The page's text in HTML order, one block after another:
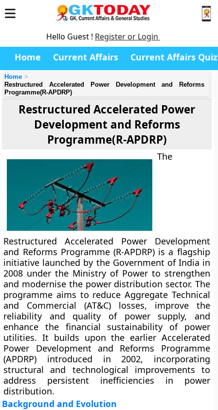
Hello Guest ! Register or Login
Home Current Affairs Current Affairs Quiz
Home
Restructured Accelerated Power Development and Reforms
Programme(R-APDRP)
Restructured Accelerated Power
Development and Reforms
Programme(R-APDRP)
The
Restructured Accelerated Power Development
and Reforms Programme (R-APDRP) is a flagship
initiative launched by the Government of India in
2008 under the Ministry of Powerto strengthen
and modernise the power distribution sector. The
programme aims to reduce Aggregate Technical
and Commercial (AT&C) losses, improve the
reliability and quality of power supply, and
enhance the financial sustainability of power
utilities. It builds upon the earlier Accelerated
Power Development and Reforms Programme
(APDRP) introduced in 2002, incorporating
structural and technological improvements to
address persistent inefficiencies in power
distribution.
Background and Evolution